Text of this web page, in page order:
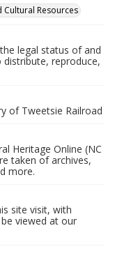
Resources
legal status of and
distribute, reproduce,
of Tweetsie Railroad
Heritage Online (NC
taken of archives,
more.
site visit, with
viewed at our